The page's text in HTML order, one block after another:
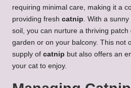
requiring minimal care, making it a
providing fresh catnip . With a
soil, you can nurture a thriving patch
garden or on your balcony. This not
supply of catnip but also offers an
your cat to enjoy.